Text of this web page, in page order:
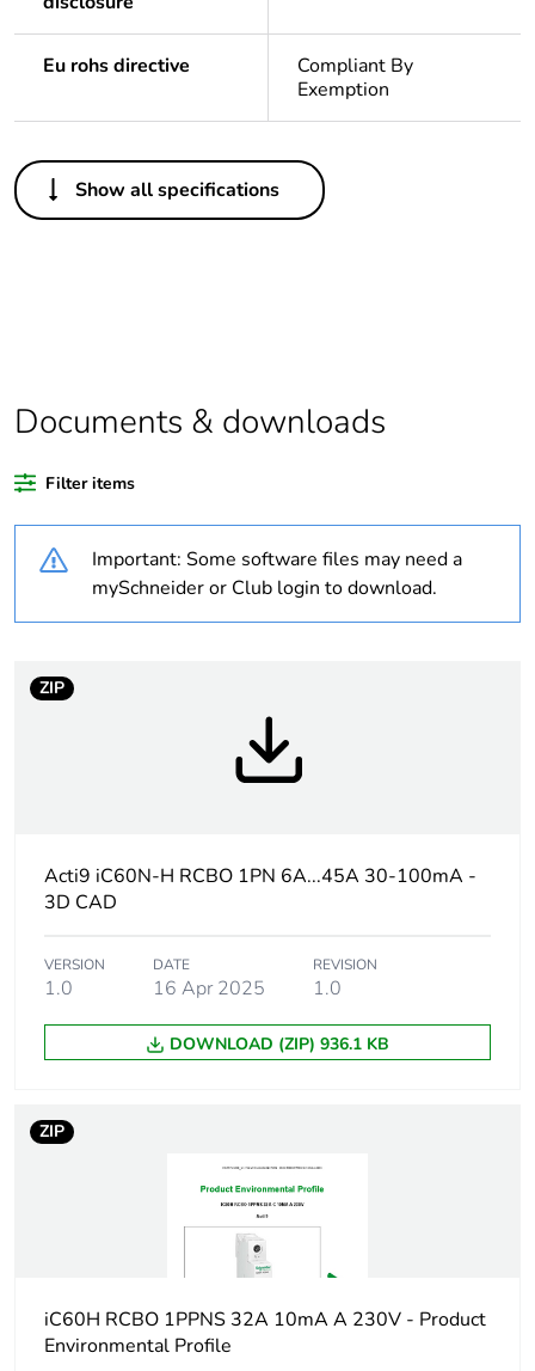
Eu rohs directive
Compliant By
Exemption
Others
Life cycle assessment
Yes
product quantity
product quantity
Package 3 bare
544
Warranty duration(in
months) bmecat
18
Weee label
The product must be
disposed on European
Union markets
following specific
waste collection and
distribution
Acti9 iC60 RCBO
Device short name iC60H RCBO
Show all specifications
Documents & downloads
Filter items
Important: Some software files may need a
mySchneider or Club login to download.
ZIP
Acti9 iC60N-H RCBO 1PN 6A...45A 30-100mA -
3D CAD
VERSION
1.0
DATE
16 Apr 2025
REVISION
1.0
DOWNLOAD (ZIP) 936.1 KB
ZIP
iC60H RCBO 1PPNS 32A 10mA A 230V - Product
Environmental Profile